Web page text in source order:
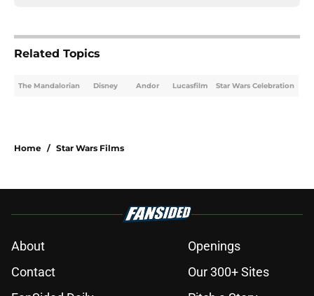
Related Topics
The Mandalorian Disney Andor Lucasfilm Star Wars Celebration
Home / Star Wars Films
About
Openings
Contact
Our 300+ Sites